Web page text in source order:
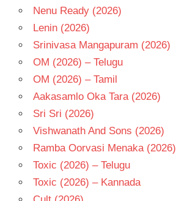
Nenu Ready (2026)
Lenin (2026)
Srinivasa Mangapuram (2026)
OM (2026) – Telugu
OM (2026) – Tamil
Aakasamlo Oka Tara (2026)
Sri Sri (2026)
Vishwanath And Sons (2026)
Ramba Oorvasi Menaka (2026)
Toxic (2026) – Telugu
Toxic (2026) – Kannada